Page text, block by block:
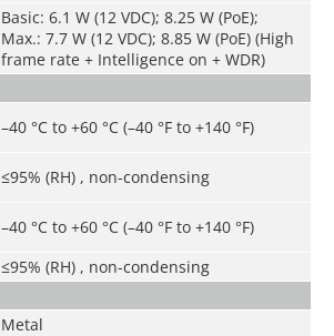
Basic: 6.1 W (12 VDC); 8.25 W (PoE);
Max.: 7.7 W (12 VDC); 8.85 W (PoE) (High
frame rate + Intelligence on + WDR)
–40 °C to +60 °C (–40 °F to +140 °F)
≤95% (RH) , non-condensing
–40 °C to +60 °C (–40 °F to +140 °F)
≤95% (RH) , non-condensing
Metal